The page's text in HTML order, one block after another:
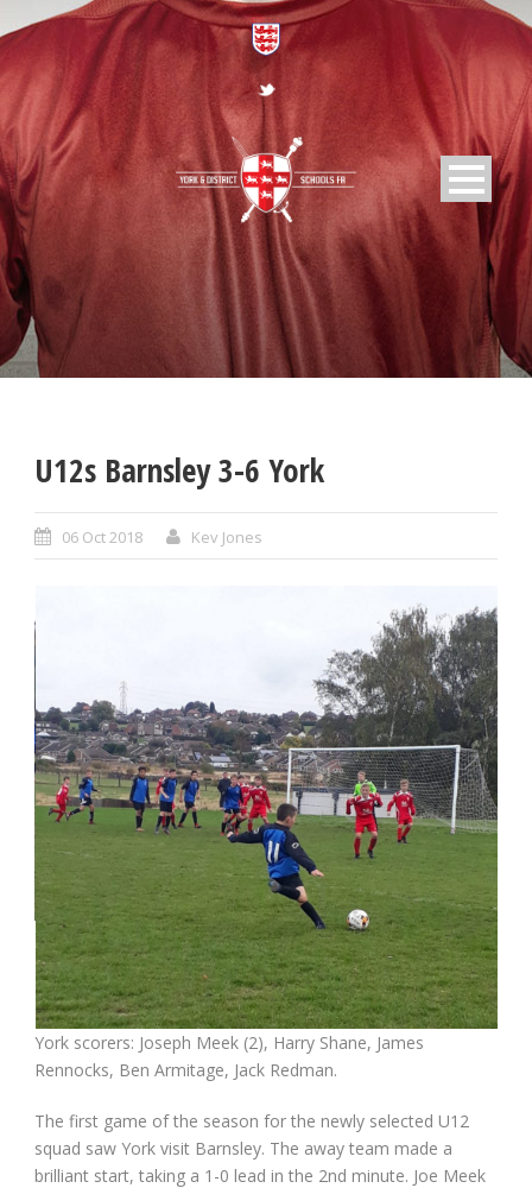
U12s Barnsley 3-6 York
06 Oct 2018 Kev Jones
York scorers: Joseph Meek (2), Harry Shane, James
Rennocks, Ben Armitage, Jack Redman.
The first game of the season for the newly selected U12
squad saw York visit Barnsley. The away team made a
brilliant start, taking a 1-0 lead in the 2nd minute. Joe Meek